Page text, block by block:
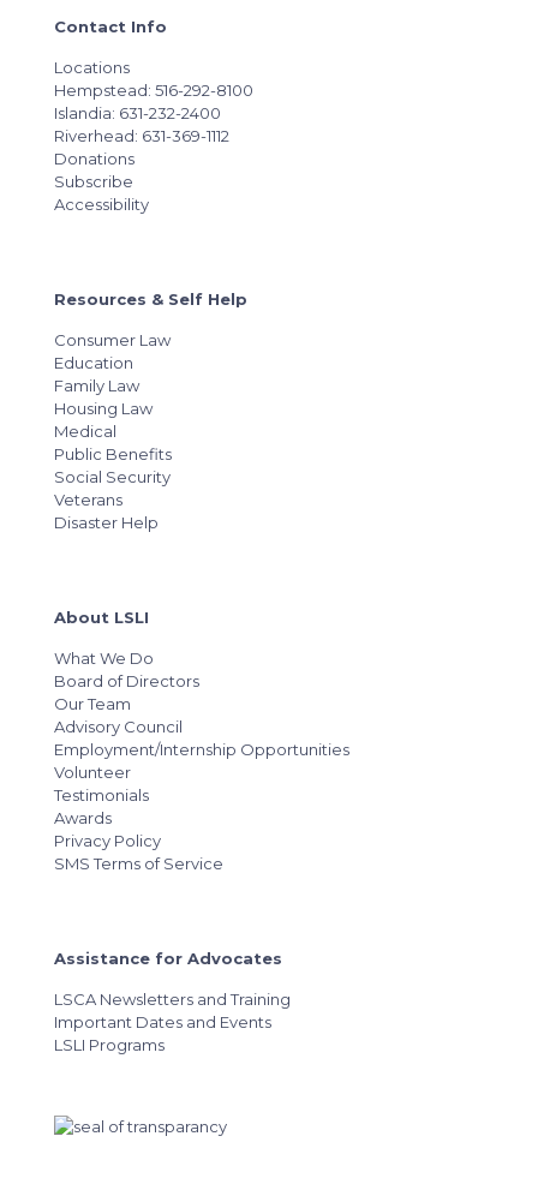
Contact Info
Locations
Hempstead: 516-292-8100
Islandia: 631-232-2400
Riverhead: 631-369-1112
Donations
Subscribe
Accessibility
Resources & Self Help
Consumer Law
Education
Family Law
Housing Law
Medical
Public Benefits
Social Security
Veterans
Disaster Help
About LSLI
What We Do
Board of Directors
Our Team
Advisory Council
Employment/Internship Opportunities
Volunteer
Testimonials
Awards
Privacy Policy
SMS Terms of Service
Assistance for Advocates
LSCA Newsletters and Training
Important Dates and Events
LSLI Programs